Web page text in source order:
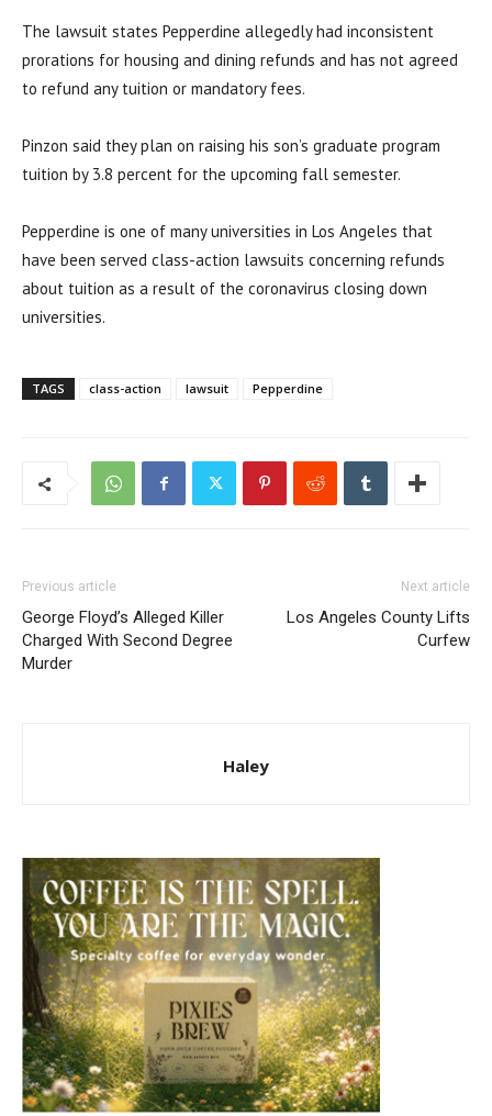
The lawsuit states Pepperdine allegedly had inconsistent
prorations for housing and dining refunds and has not agreed
to refund any tuition or mandatory fees.
Pinzon said they plan on raising his son’s graduate program
tuition by 3.8 percent for the upcoming fall semester.
Pepperdine is one of many universities in Los Angeles that
have been served class-action lawsuits concerning refunds
about tuition as a result of the coronavirus closing down
universities.
TAGS class-action lawsuit Pepperdine
Previous article
George Floyd’s Alleged Killer
Charged With Second Degree
Murder
Next article
Los Angeles County Lifts
Curfew
Haley